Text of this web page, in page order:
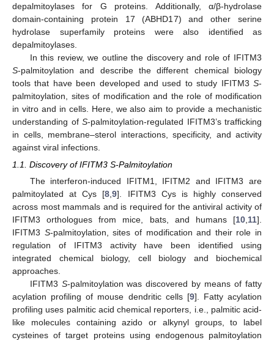
depalmitoylases for G proteins. Additionally, α/β-hydrolase
domain-containing protein 17 (ABHD17) and other serine
hydrolase superfamily proteins were also identified as
depalmitoylases.
In this review, we outline the discovery and role of IFITM3
S-palmitoylation and describe the different chemical biology
tools that have been developed and used to study IFITM3 S-
palmitoylation, sites of modification and the role of modification
in vitro and in cells. Here, we also aim to provide a mechanistic
understanding of S-palmitoylation-regulated IFITM3’s trafficking
in cells, membrane–sterol interactions, specificity, and activity
against viral infections.
1.1. Discovery of IFITM3 S-Palmitoylation
The interferon-induced IFITM1, IFITM2 and IFITM3 are
palmitoylated at Cys [8 ,9]. IFITM3 Cys is highly conserved
across most mammals and is required for the antiviral activity of
IFITM3 orthologues from mice, bats, and humans [10 11].
IFITM3 S-palmitoylation, sites of modification and their role in
regulation of IFITM3 activity have been identified using
integrated chemical biology, cell biology and biochemical
approaches.
IFITM3 S-palmitoylation was discovered by means of fatty
acylation profiling of mouse dendritic cells [9]. Fatty acylation
profiling uses palmitic acid chemical reporters, i.e., palmitic acid-
like molecules containing azido or alkynyl groups, to label
cysteines of target proteins using endogenous palmitoylation